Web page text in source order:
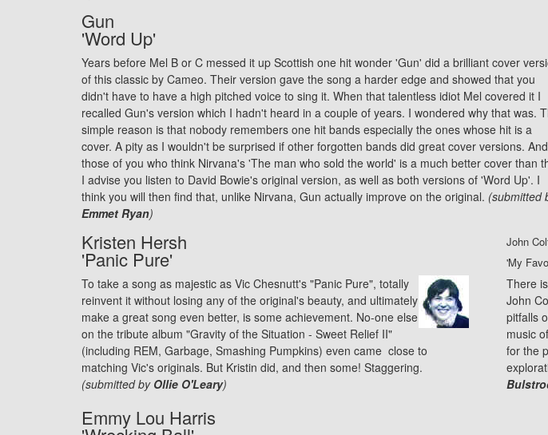
Gun
'Word Up'
Years before Mel B or C messed it up Scottish one hit wonder 'Gun' did a brilliant cover
of this classic by Cameo. Their version gave the song a harder edge and showed that you
didn't have to have a high pitched voice to sing it. When that talentless idiot Mel covered it I
recalled Gun's version which I hadn't heard in a couple of years. I wondered why that was.
simple reason is that nobody remembers one hit bands especially the ones whose hit is a
cover. A pity as I wouldn't be surprised if other forgotten bands did great cover versions.
those of you who think Nirvana's 'The man who sold the world' is a much better cover than
I advise you listen to David Bowie's original version, as well as both versions of 'Word Up'. I
think you will then find that, unlike Nirvana, Gun actually improve on the original. (submitted
Emmet Ryan)
Kristen Hersh
'Panic Pure'
John
'My
To take a song as majestic as Vic Chesnutt's "Panic Pure", totally
reinvent it without losing any of the original's beauty, and ultimately
make a great song even better, is some achievement. No-one else
on the tribute album "Gravity of the Situation - Sweet Relief II"
(including REM, Garbage, Smashing Pumpkins) even came close to
matching Vic's originals. But Kristin did, and then some! Staggering.
(submitted by Ollie O'Leary)
There
John
pitfalls
music
for the
Emmy Lou Harris